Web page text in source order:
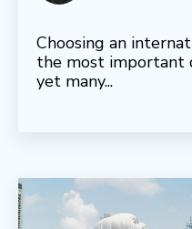
Choosing an
the most important
yet many...